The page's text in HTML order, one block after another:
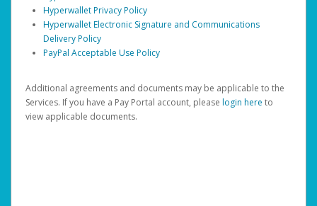
Hyperwallet Privacy Policy
Hyperwallet Electronic Signature and Communications
Delivery Policy
PayPal Acceptable Use Policy
Additional agreements and documents may be applicable to the
Services. If you have a Pay Portal account, please login here to
view applicable documents.